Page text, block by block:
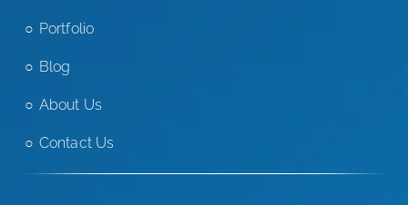
Portfolio
Blog
About Us
Contact Us